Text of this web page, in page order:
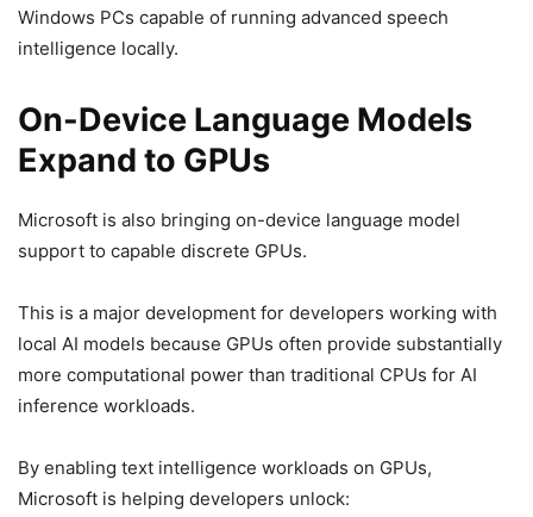
Windows PCs capable of running advanced speech
intelligence locally.
On-Device Language Models
Expand to GPUs
Microsoft is also bringing on-device language model
support to capable discrete GPUs.
This is a major development for developers working with
local AI models because GPUs often provide substantially
more computational power than traditional CPUs for AI
inference workloads.
By enabling text intelligence workloads on GPUs,
Microsoft is helping developers unlock: